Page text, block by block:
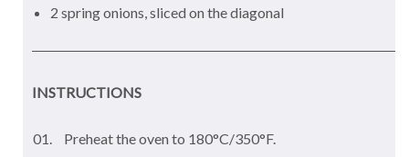
2 spring onions, sliced on the diagonal
INSTRUCTIONS
Preheat the oven to 180°C/350°F.